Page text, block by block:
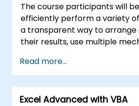
The course participants will
efficiently perform a variety
a transparent way to arrange
their results, use multiple
spreadsheets, as well as
calculations and their results
unauthorized persons
Read more...
Excel Advanced with VBA